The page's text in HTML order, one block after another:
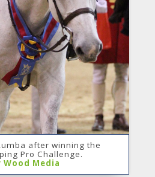
after winning the
Pro Challenge.
Media